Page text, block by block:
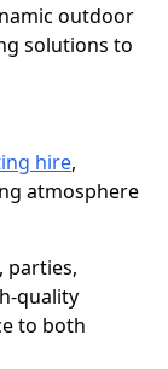
outdoor
solutions to
hire,
atmosphere
parties,
quality
to both